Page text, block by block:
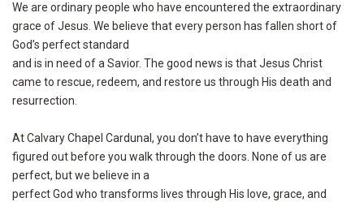
We are ordinary people who have encountered the extraordinary
grace of Jesus. We believe that every person has fallen short of
God’s perfect standard
and is in need of a Savior. The good news is that Jesus Christ
came to rescue, redeem, and restore us through His death and
resurrection.
At Calvary Chapel Cardunal, you don’t have to have everything
figured out before you walk through the doors. None of us are
perfect, but we believe in a
perfect God who transforms lives through His love, grace, and